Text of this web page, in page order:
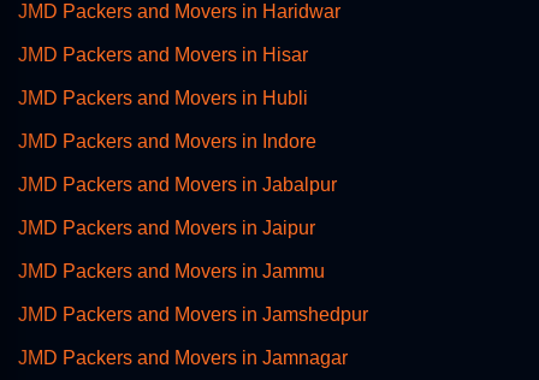
JMD Packers and Movers in Haridwar
JMD Packers and Movers in Hisar
JMD Packers and Movers in Hubli
JMD Packers and Movers in Indore
JMD Packers and Movers in Jabalpur
JMD Packers and Movers in Jaipur
JMD Packers and Movers in Jammu
JMD Packers and Movers in Jamshedpur
JMD Packers and Movers in Jamnagar